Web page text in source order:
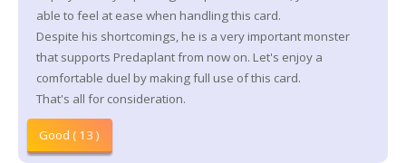
able to feel at ease when handling this card.
Despite his shortcomings, he is a very important monster
that supports Predaplant from now on. Let's enjoy a
comfortable duel by making full use of this card.
That's all for consideration.
Good ( 13 )